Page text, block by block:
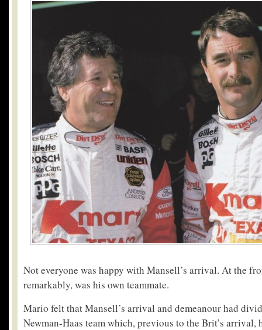
Not everyone was happy with Mansell’s arrival. At the
remarkably, was his own teammate.
Mario felt that Mansell’s arrival and demeanour had
Newman-Haas team which, previous to the Brit’s arrival,